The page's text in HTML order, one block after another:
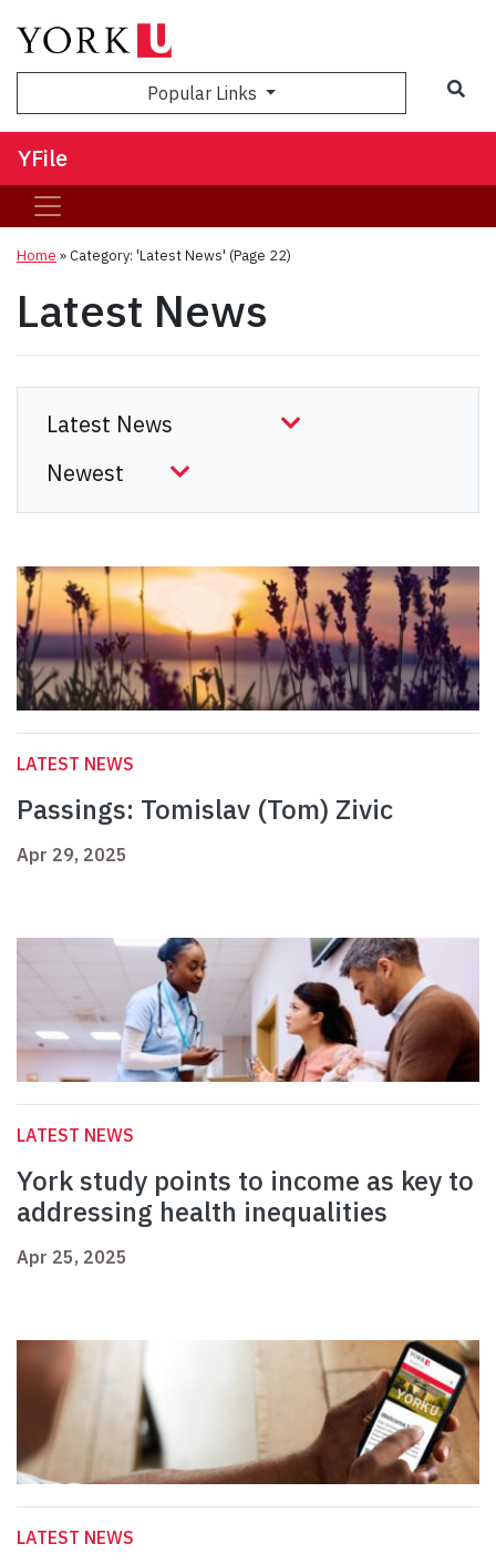
Popular Links
YFile
Home »Category: 'Latest News' (Page 22)
Latest News
LATEST NEWS
Passings: Tomislav (Tom) Zivic
Apr 29, 2025
LATEST NEWS
York study points to income as key to
addressing health inequalities
Apr 25, 2025
LATEST NEWS